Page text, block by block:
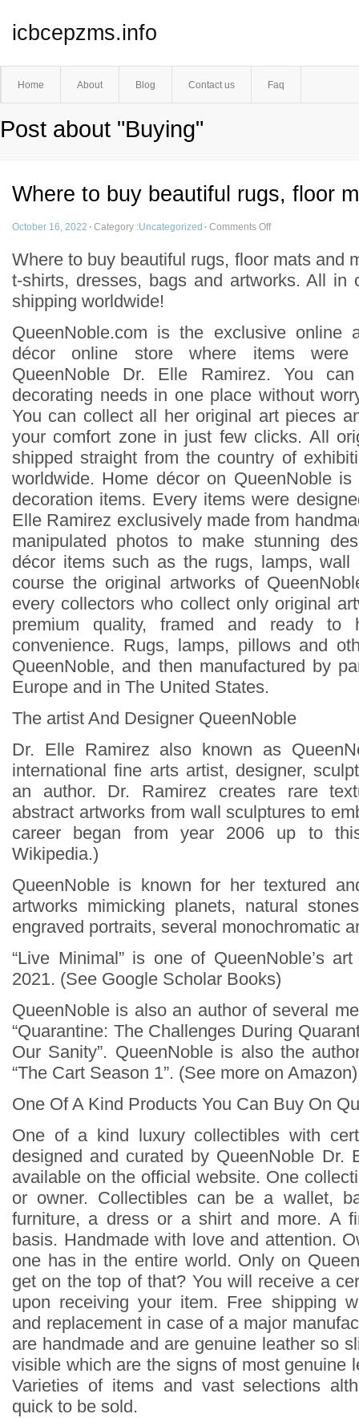
icbcepzms.info
Home About Blog Contact us Faq
Post about "Buying"
Where to buy beautiful rugs, floor
October 16, 2022 · Category :Uncategorized · Comments Off
Where to buy beautiful rugs, floor mats and
t-shirts, dresses, bags and artworks. All in
shipping worldwide!
QueenNoble.com is the exclusive online
décor online store where items
QueenNoble Dr. Elle Ramirez. You
decorating needs in one place without
You can collect all her original art pieces
your comfort zone in just few clicks. All
shipped straight from the country of
worldwide. Home décor on QueenNoble
decoration items. Every items were
Elle Ramirez exclusively made from
manipulated photos to make stunning
décor items such as the rugs, lamps, wall
course the original artworks of
every collectors who collect only original
premium quality, framed and ready to
convenience. Rugs, lamps, pillows and
QueenNoble, and then manufactured by
Europe and in The United States.
The artist And Designer QueenNoble
Dr. Elle Ramirez also known as
international fine arts artist, designer,
an author. Dr. Ramirez creates rare
abstract artworks from wall sculptures to
career began from year 2006 up to
Wikipedia.)
QueenNoble is known for her textured
artworks mimicking planets, natural
engraved portraits, several monochromatic
“Live Minimal” is one of QueenNoble’s
2021. (See Google Scholar Books)
QueenNoble is also an author of several
“Quarantine: The Challenges During
Our Sanity”. QueenNoble is also the
“The Cart Season 1”. (See more on Amazon)
One Of A Kind Products You Can Buy On
One of a kind luxury collectibles with
designed and curated by QueenNoble Dr.
available on the official website. One
or owner. Collectibles can be a wallet,
furniture, a dress or a shirt and more. A
basis. Handmade with love and attention.
one has in the entire world. Only on
get on the top of that? You will receive a
upon receiving your item. Free shipping
and replacement in case of a major
are handmade and are genuine leather so
visible which are the signs of most genuine
Varieties of items and vast selections
quick to be sold.